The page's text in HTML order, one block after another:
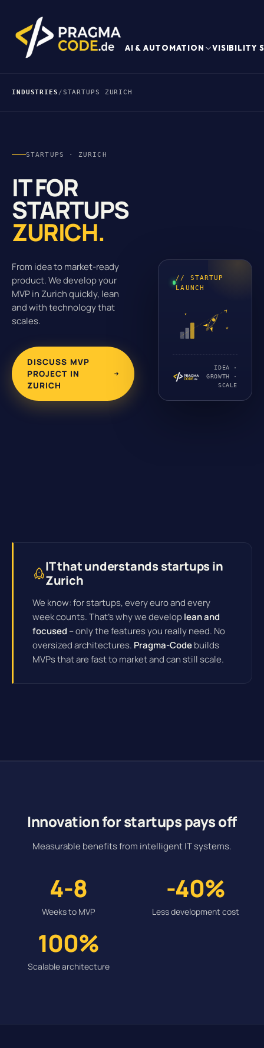
AI & AUTOMATION VISIBILITY
INDUSTRIES /STARTUPS ZURICH
STARTUPS · ZURICH
IT FOR
STARTUPS
ZURICH.
From idea to market-ready
product. We develop your
MVP in Zurich quickly, lean
and with technology that
scales.
DISCUSS MVP
PROJECT IN
ZURICH
// STARTUP
LAUNCH
IDEA ·
GROWTH ·
SCALE
IT that understands startups in
Zurich
We know: for startups, every euro and every
week counts. That's why we developlean and
focused – only the features you really need. No
oversized architectures. Pragma-Codebuilds
MVPs that are fast to market and can still scale.
Innovation for startups pays off
Measurable benefits from intelligent IT systems.
4-8
Weeks to MVP
-40%
Less development cost
100%
Scalable architecture